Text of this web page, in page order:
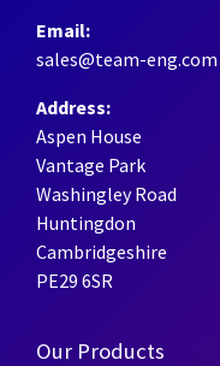
Email:
sales@team-eng.com
Address:
Aspen House
Vantage Park
Washingley Road
Huntingdon
Cambridgeshire
PE29 6SR
Our Products